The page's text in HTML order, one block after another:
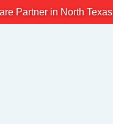
Partner in North Texas